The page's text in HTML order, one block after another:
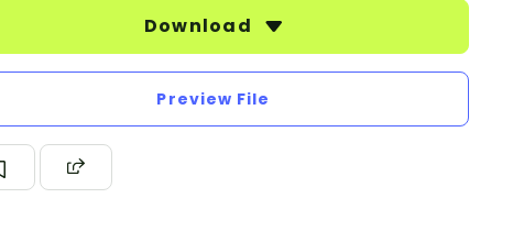
Download
Preview File